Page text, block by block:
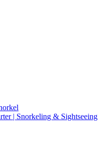
| Snorkeling & Sightseeing